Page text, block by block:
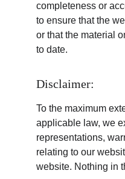
completeness or
to ensure that the
or that the material
to date.
Disclaimer:
To the maximum
applicable law, we
representations,
relating to our
website. Nothing in